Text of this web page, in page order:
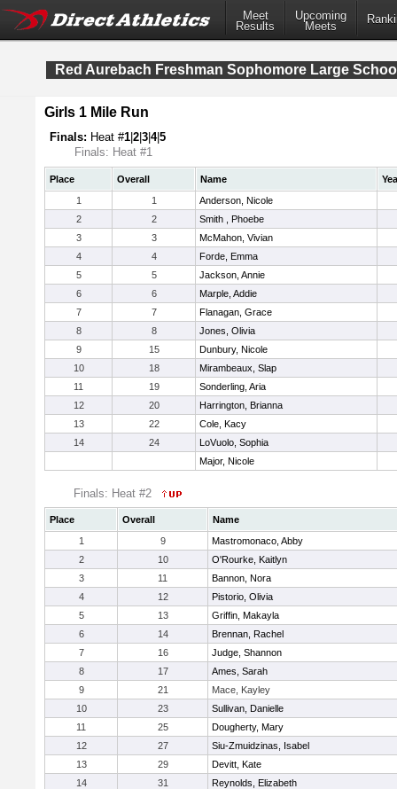
Meet
Results
Upcoming
Meets
Red Aurebach Freshman Sophomore Large
Girls 1 Mile Run
Finals: Heat #1 2 3 4|5
Finals: Heat #1
Place Overall Name
1
1
Anderson, Nicole
2
2
Smith , Phoebe
3
3
McMahon, Vivian
4
4
Forde, Emma
5
5
Jackson, Annie
6
6
Marple, Addie
7
7
Flanagan, Grace
8
8
Jones, Olivia
9
15
Dunbury, Nicole
10
18
Mirambeaux, Slap
11
19
Sonderling, Aria
12
20
Harrington, Brianna
13
22
Cole, Kacy
14
24
LoVuolo, Sophia
Major, Nicole
Finals: Heat #2
Place Overall
Name
1
9
Mastromonaco, Abby
2
10
O'Rourke, Kaitlyn
3
11
Bannon, Nora
4
12
Pistorio, Olivia
5
13
Griffin, Makayla
6
14
Brennan, Rachel
7
16
Judge, Shannon
8
17
Ames, Sarah
9
21
Mace, Kayley
10
23
Sullivan, Danielle
11
25
Dougherty, Mary
12
27
Siu-Zmuidzinas, Isabel
13
29
Devitt, Kate
14
31
Reynolds, Elizabeth